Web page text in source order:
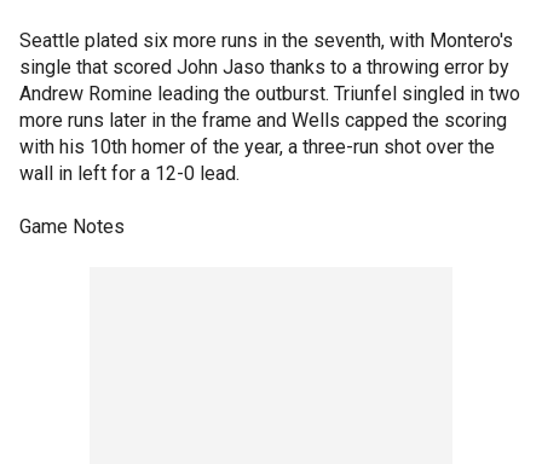
Seattle plated six more runs in the seventh, with Montero's
single that scored John Jaso thanks to a throwing error by
Andrew Romine leading the outburst. Triunfel singled in two
more runs later in the frame and Wells capped the scoring
with his 10th homer of the year, a three-run shot over the
wall in left for a 12-0 lead.
Game Notes